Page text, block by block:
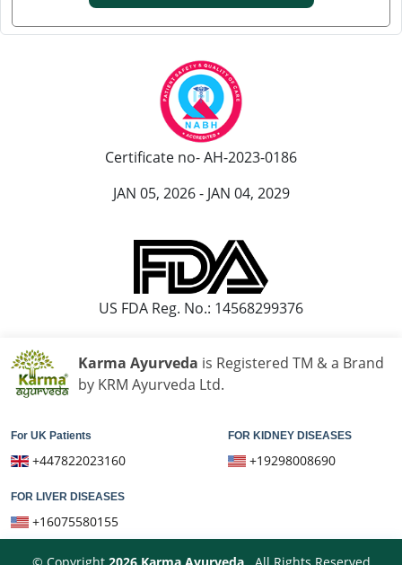
Certificate no- AH-2023-0186
JAN 05, 2026 - JAN 04, 2029
US FDA Reg. No.: 14568299376
Karma Ayurveda is Registered TM & a Brand
by KRM Ayurveda Ltd.
For UK Patients
+447822023160
FOR KIDNEY DISEASES
+19298008690
FOR LIVER DISEASES
+16075580155